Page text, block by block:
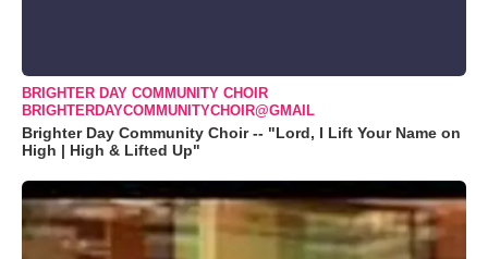
BRIGHTER DAY COMMUNITY CHOIR
BRIGHTERDAYCOMMUNITYCHOIR@GMAIL
Brighter Day Community Choir -- "Lord, I Lift Your Name on
High | High & Lifted Up"